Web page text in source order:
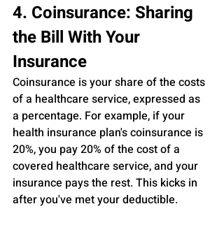
4. Coinsurance: Sharing
the Bill With Your
Insurance
Coinsurance is your share of the costs
of a healthcare service, expressed as
a percentage. For example, if your
health insurance plan's coinsurance is
20%, you pay 20% of the cost of a
covered healthcare service, and your
insurance pays the rest. This kicks in
after you've met your deductible.